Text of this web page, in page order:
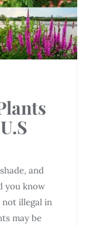
and
you know
illegal in
may be